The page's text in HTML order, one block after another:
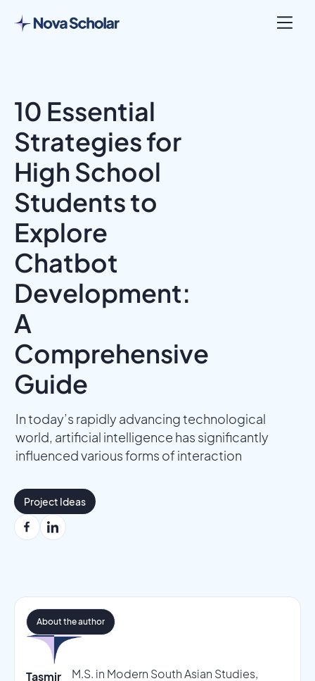
10 Essential
Strategies for
High School
Students to
Explore
Chatbot
Development:
A
Comprehensive
Guide
In today’s rapidly advancing technological
world, artificial intelligence has significantly
influenced various forms of interaction
Project Ideas
Tasmir
M.S. in Modern South Asian Studies,
About the author